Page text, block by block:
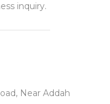
inquiry.
Near Addah